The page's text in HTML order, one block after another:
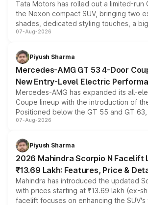
Tata Motors has rolled out a limited-run
the Nexon compact SUV, bringing two
shades, dedicated styling touches, a
and a built-in dashcam, while keeping
choices unchanged across the model
07-Aug-2026
Piyush Sharma
Mercedes-AMG GT 53 4-Door
New Entry-Level Electric
Mercedes-AMG has expanded its all-
Coupe lineup with the introduction of
Positioned below the GT 55 and GT
combines dual-motor all-wheel drive, a
more accessible entry point into the
electric performance sedan range.
07-Aug-2026
Piyush Sharma
2026 Mahindra Scorpio N Facelift
₹13.69 Lakh: Features, Price &
Mahindra has introduced the updated
with prices starting at ₹13.69 lakh (ex-
facelift focuses on enhancing the SUV's